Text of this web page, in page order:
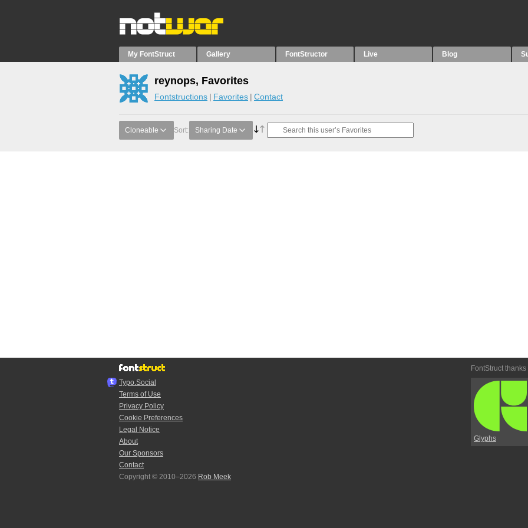
My FontStruct Gallery FontStructor Live Blog
reynops, Favorites
Fontstructions Favorites Contact
Cloneable Sort: Sharing Date
Typo.Social
Terms of Use
Privacy Policy
Cookie Preferences
Legal Notice
About
Our Sponsors
Contact
Copyright © 2010–2026 Rob Meek
FontStruct thanks
Glyphs